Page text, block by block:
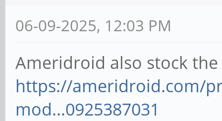
06-09-2025, 12:03 PM
Ameridroid also stock
https://ameridroid.com/
mod...0925387031